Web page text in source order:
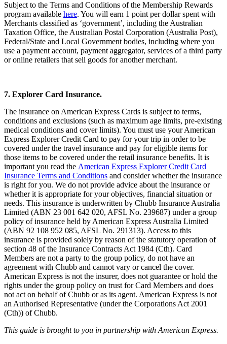
Subject to the Terms and Conditions of the Membership Rewards
program available here. You will earn 1 point per dollar spent with
Merchants classified as ‘government’, including the Australian
Taxation Office, the Australian Postal Corporation (Australia Post),
Federal/State and Local Government bodies, including where you
use a payment account, payment aggregator, services of a third party
or online retailers that sell goods for another merchant.
7. Explorer Card Insurance.
The insurance on American Express Cards is subject to terms,
conditions and exclusions (such as maximum age limits, pre-existing
medical conditions and cover limits). You must use your American
Express Explorer Credit Card to pay for your trip in order to be
covered under the travel insurance and pay for eligible items for
those items to be covered under the retail insurance benefits. It is
important you read the American Express Explorer Credit Card
Insurance Terms and Conditions and consider whether the insurance
is right for you. We do not provide advice about the insurance or
whether it is appropriate for your objectives, financial situation or
needs. This insurance is underwritten by Chubb Insurance Australia
Limited (ABN 23 001 642 020, AFSL No. 239687) under a group
policy of insurance held by American Express Australia Limited
(ABN 92 108 952 085, AFSL No. 291313). Access to this
insurance is provided solely by reason of the statutory operation of
section 48 of the Insurance Contracts Act 1984 (Cth). Card
Members are not a party to the group policy, do not have an
agreement with Chubb and cannot vary or cancel the cover.
American Express is not the insurer, does not guarantee or hold the
rights under the group policy on trust for Card Members and does
not act on behalf of Chubb or as its agent. American Express is not
an Authorised Representative (under the Corporations Act 2001
(Cth)) of Chubb.
This guide is brought to you in partnership with American Express.